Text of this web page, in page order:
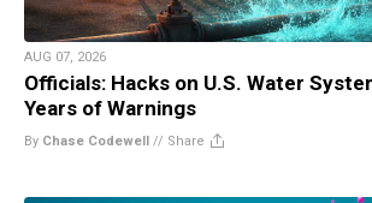
AUG 07, 2026
Officials: Hacks on U.S. Water
Years of Warnings
By Chase Codewell // Share